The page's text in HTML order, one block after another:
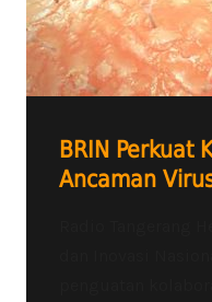
BRIN Perkuat
Ancaman